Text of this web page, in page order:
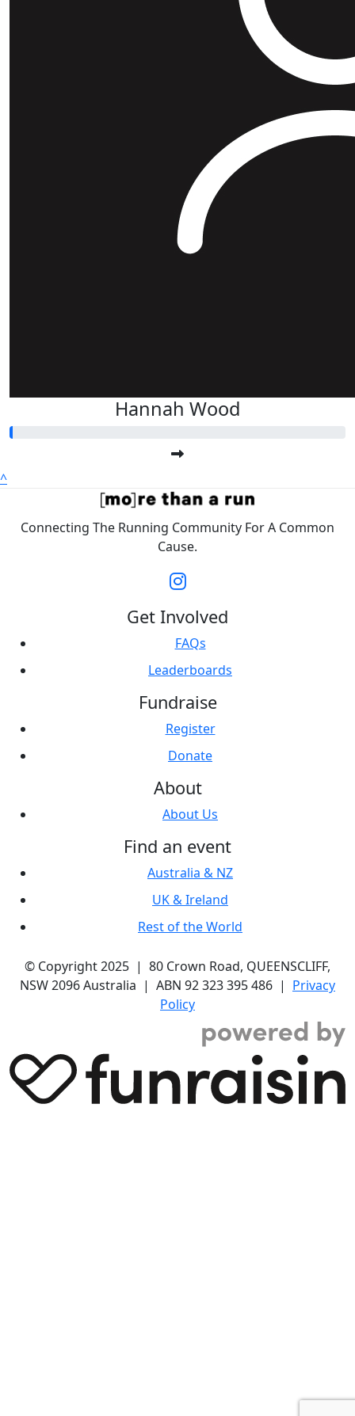
Hannah Wood
^
Connecting The Running Community For A Common
Cause.
Get Involved
FAQs
Leaderboards
Fundraise
Register
Donate
About
About Us
Find an event
Australia & NZ
UK & Ireland
Rest of the World
© Copyright 2025 | 80 Crown Road, QUEENSCLIFF,
NSW 2096 Australia | ABN 92 323 395 486 | Privacy
Policy